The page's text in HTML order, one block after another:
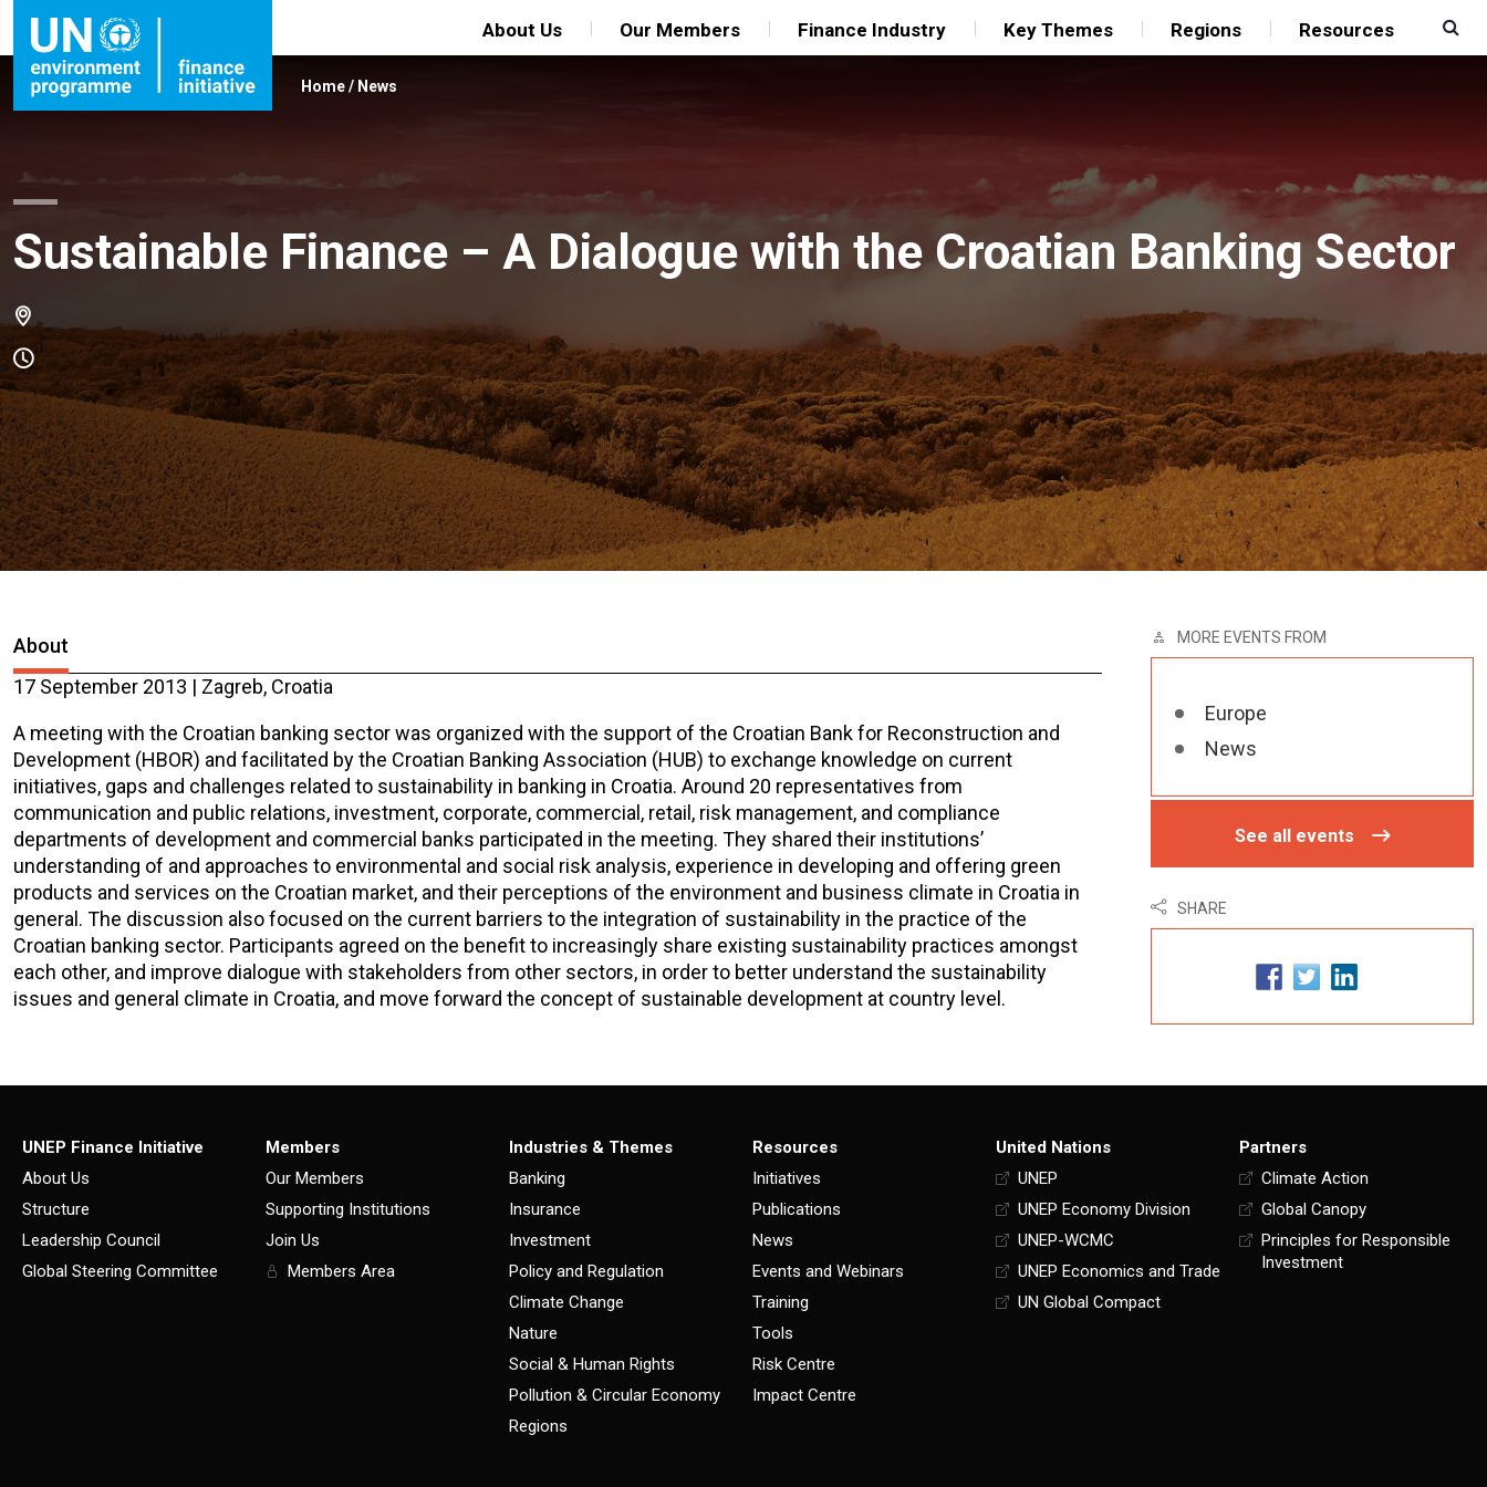
About Us Our Members Finance Industry Key Themes Regions Resources
Home/ News
Sustainable Finance – A Dialogue with the Croatian Banking Sector
About
17 September 2013 | Zagreb, Croatia
A meeting with the Croatian banking sector was organized with the support of the Croatian Bank for Reconstruction and
Development (HBOR) and facilitated by the Croatian Banking Association (HUB) to exchange knowledge on current
initiatives, gaps and challenges related to sustainability in banking in Croatia. Around 20 representatives from
communication and public relations, investment, corporate, commercial, retail, risk management, and compliance
departments of development and commercial banks participated in the meeting. They shared their institutions’
understanding of and approaches to environmental and social risk analysis, experience in developing and offering green
products and services on the Croatian market, and their perceptions of the environment and business climate in Croatia in
general. The discussion also focused on the current barriers to the integration of sustainability in the practice of the
Croatian banking sector. Participants agreed on the benefit to increasingly share existing sustainability practices amongst
each other, and improve dialogue with stakeholders from other sectors, in order to better understand the sustainability
issues and general climate in Croatia, and move forward the concept of sustainable development at country level.
MORE EVENTS FROM
Europe
News
See all events
SHARE
UNEP Finance Initiative
About Us
Structure
Leadership Council
Global Steering Committee
Members
Our Members
Supporting Institutions
Join Us
Members Area
Industries & Themes
Banking
Insurance
Investment
Policy and Regulation
Climate Change
Nature
Social & Human Rights
Pollution & Circular Economy
Regions
Resources
Initiatives
Publications
News
Events and Webinars
Training
Tools
Risk Centre
Impact Centre
United Nations
UNEP
UNEP Economy Division
UNEP-WCMC
UNEP Economics and Trade
UN Global Compact
Partners
Climate Action
Global Canopy
Principles for Responsible
Investment